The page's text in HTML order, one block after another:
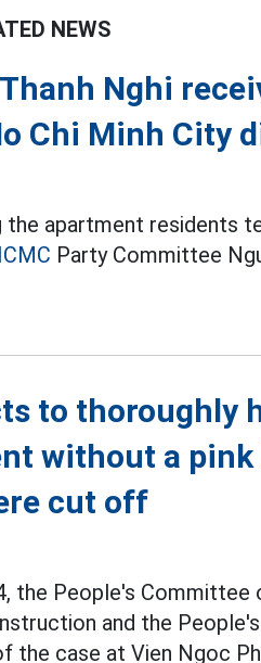
NEWS
Nghi
Chi Minh City
the apartment residents
Party Committee
to thoroughly
without a
cut off
the People's
and the
the case at Vien Ngoc